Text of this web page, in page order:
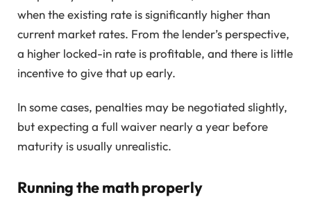
when the existing rate is significantly higher than
current market rates. From the lender’s perspective,
a higher locked-in rate is profitable, and there is little
incentive to give that up early.
In some cases, penalties may be negotiated slightly,
but expecting a full waiver nearly a year before
maturity is usually unrealistic.
Running the math properly